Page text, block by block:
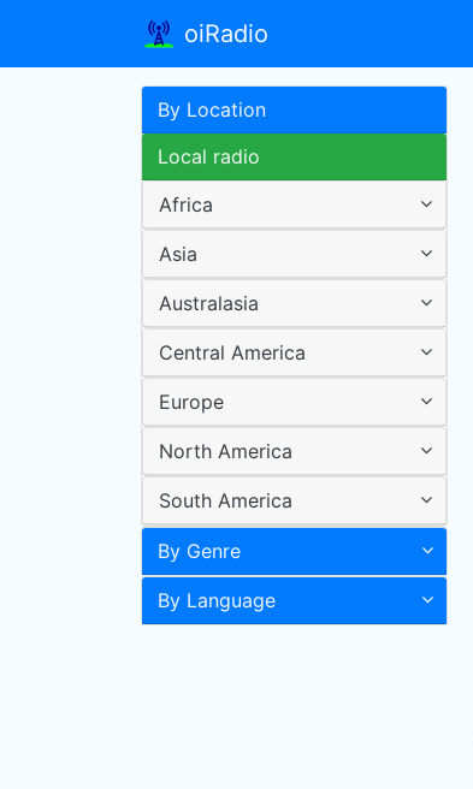
oiRadio
By Location
Local radio
Africa
Asia
Australasia
Central America
Europe
North America
South America
By Genre
By Language